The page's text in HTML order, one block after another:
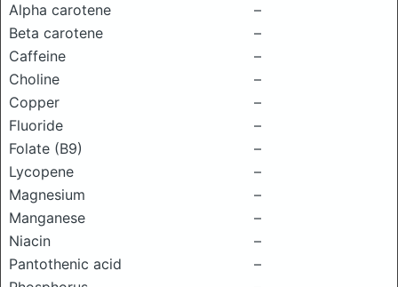
Alpha carotene
–
Beta carotene
–
Caffeine
–
Choline
–
Copper
–
Fluoride
–
Folate (B9)
–
Lycopene
–
Magnesium
–
Manganese
–
Niacin
–
Pantothenic acid
–